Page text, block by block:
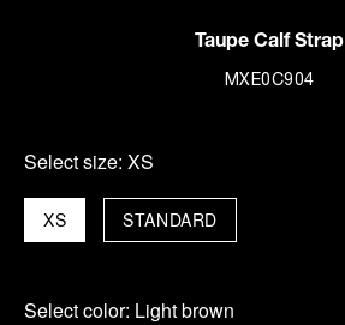
Taupe Calf Strap
MXE0C904
Select size: XS
XS STANDARD
Select color: Light brown